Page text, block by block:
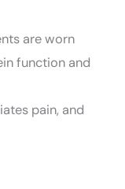
are worn
function and
pain, and